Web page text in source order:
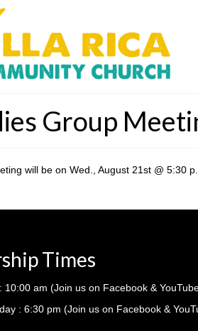
Group
will be on Wed., August 21st @ 5:30
Times
10:00 am (Join us on Facebook &
: 6:30 pm (Join us on Facebook &